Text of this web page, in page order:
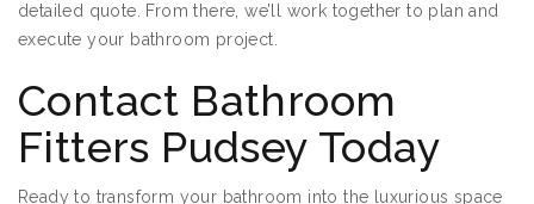
detailed quote. From there, we’ll work together to plan and
execute your bathroom project.
Contact Bathroom
Fitters Pudsey Today
Ready to transform your bathroom into the luxurious space